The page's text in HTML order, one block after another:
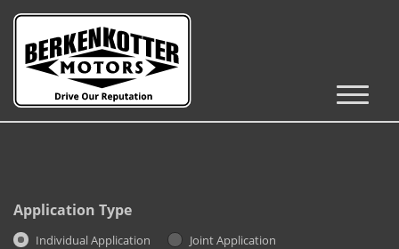
Inventory
Castle Rock Inventory
Application Type
Individual Application Joint Application